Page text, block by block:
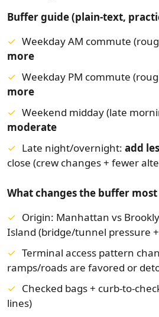
Buffer guide (plain-text,
Weekday AM commute
more
Weekday PM commute
more
Weekend midday (late
moderate
Late night/overnight: add
close (crew changes + fewer
What changes the buffer most
Origin: Manhattan vs
Island (bridge/tunnel pressure
Terminal access pattern
ramps/roads are favored or
Checked bags + curb-to-
lines)